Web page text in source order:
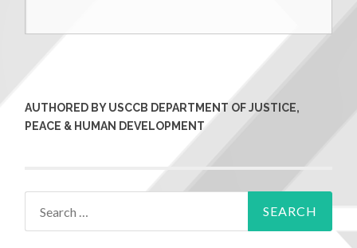
AUTHORED BY USCCB DEPARTMENT OF JUSTICE,
PEACE & HUMAN DEVELOPMENT